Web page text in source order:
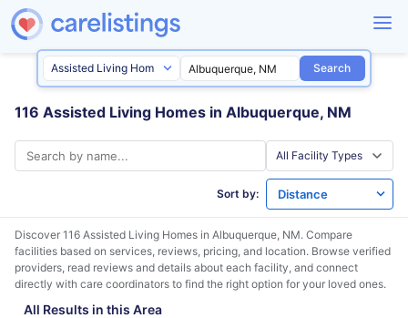
Search
116 Assisted Living Homes in Albuquerque, NM
Sort by:
Discover 116 Assisted Living Homes in Albuquerque, NM. Compare
facilities based on services, reviews, pricing, and location. Browse verified
providers, read reviews and details about each facility, and connect
directly with care coordinators to find the right option for your loved ones.
All Results in this Area